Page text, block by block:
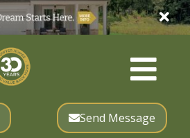
Send Message